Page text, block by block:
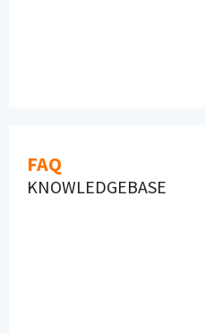
FAQ
KNOWLEDGEBASE